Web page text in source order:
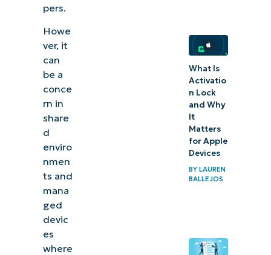
topics:
pers.
Howe
ver, it
can
be a
conce
rn in
share
d
enviro
nmen
ts and
mana
ged
devic
es
where
What Is
Activatio
n Lock
and Why
It
Matters
for Apple
Devices
BY LAUREN
BALLEJOS